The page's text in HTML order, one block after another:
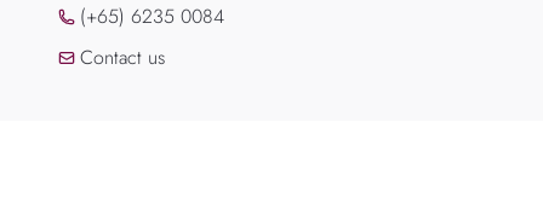
(+65) 6235 0084
Contact us